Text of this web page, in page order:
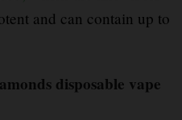
and can contain up to
disposable vape